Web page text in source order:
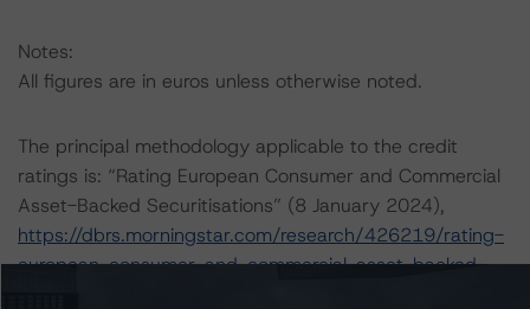
Notes:
All figures are in euros unless otherwise noted.
The principal methodology applicable to the credit
ratings is: “Rating European Consumer and Commercial
Asset-Backed Securitisations” (8 January 2024),
https://dbrs.morningstar.com/research/426219/rating-
european-consumer-and-commercial-asset-backed-